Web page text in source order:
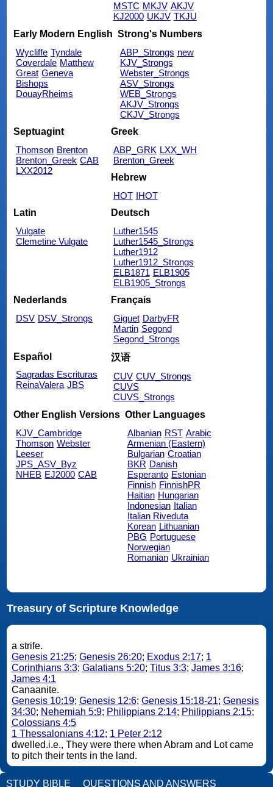
MSTC MKJV AKJV
KJ2000 UKJV TKJU
Early Modern English
Wycliffe Tyndale
Coverdale Matthew
Great Geneva
Bishops
DouayRheims
Strong's Numbers
ABP_Strongs new
KJV_Strongs
Webster_Strongs
ASV_Strongs
WEB_Strongs
AKJV_Strongs
CKJV_Strongs
Septuagint
Thomson Brenton
Brenton_Greek CAB
LXX2012
Greek
ABP_GRK LXX_WH
Brenton_Greek
Hebrew
HOT IHOT
Latin
Vulgate
Clemetine Vulgate
Deutsch
Luther1545
Luther1545_Strongs
Luther1912
Luther1912_Strongs
ELB1871 ELB1905
ELB1905_Strongs
Nederlands
DSV DSV_Strongs
Français
Giguet DarbyFR
Martin Segond
Segond_Strongs
Español
Sagradas Escrituras
ReinaValera JBS
汉语
CUV CUV_Strongs
CUVS
CUVS_Strongs
Other English Versions
KJV_Cambridge
Thomson Webster
Leeser
JPS_ASV_Byz
NHEB EJ2000 CAB
Other Languages
Albanian RST Arabic
Armenian (Eastern)
Bulgarian Croatian
BKR Danish
Esperanto Estonian
Finnish FinnishPR
Haitian Hungarian
Indonesian Italian
Italian Riveduta
Korean Lithuanian
PBG Portuguese
Norwegian
Romanian Ukrainian
Treasury of Scripture Knowledge
a strife.
Genesis 21:25; Genesis 26:20; Exodus 2:17; 1
Corinthians 3:3; Galatians 5:20; Titus 3:3; James 3:16;
James 4:1
Canaanite.
Genesis 10:19; Genesis 12:6; Genesis 15:18-21; Genesis
34:30; Nehemiah 5:9; Philippians 2:14; Philippians 2:15;
Colossians 4:5
1 Thessalonians 4:12; 1 Peter 2:12
dwelled.i.e., They were there when Abram and Lot came
to pitch their tents in the land.
STUDY BIBLE QUESTIONS AND ANSWERS